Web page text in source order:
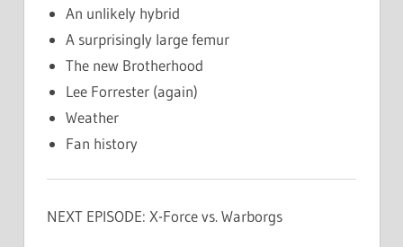
An unlikely hybrid
A surprisingly large femur
The new Brotherhood
Lee Forrester (again)
Weather
Fan history
NEXT EPISODE: X-Force vs. Warborgs